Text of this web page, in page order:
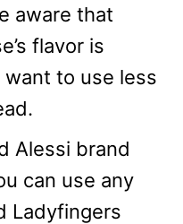
aware that
flavor is
want to use less
Alessi brand
can use any
Ladyfingers